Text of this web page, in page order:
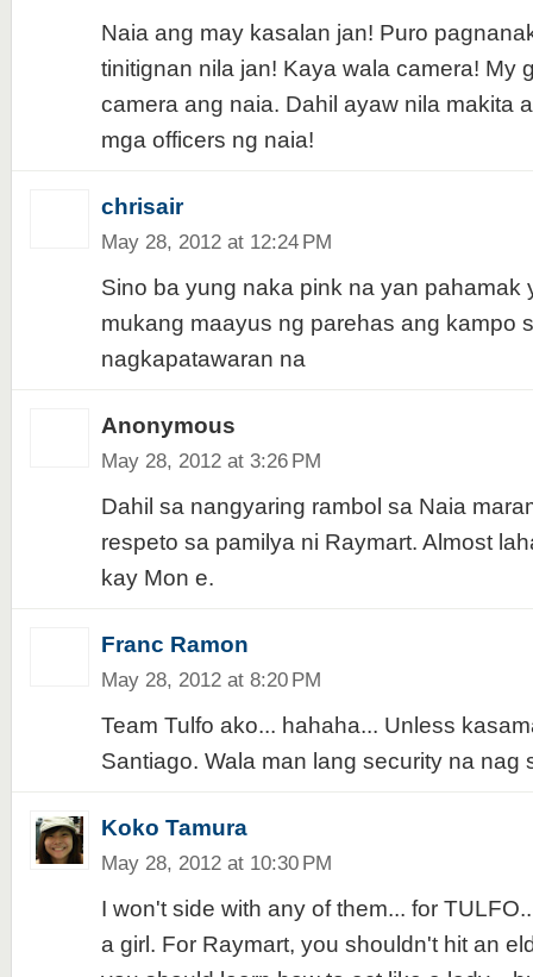
Naia ang may kasalan jan! Puro
tinitignan nila jan! Kaya wala camera! My
camera ang naia. Dahil ayaw nila makita
mga officers ng naia!
chrisair
May 28, 2012 at 12:24 PM
Sino ba yung naka pink na yan pahamak
mukang maayus ng parehas ang kampo
nagkapatawaran na
Anonymous
May 28, 2012 at 3:26 PM
Dahil sa nangyaring rambol sa Naia
respeto sa pamilya ni Raymart. Almost
kay Mon e.
Franc Ramon
May 28, 2012 at 8:20 PM
Team Tulfo ako... hahaha... Unless
Santiago. Wala man lang security na nag
Koko Tamura
May 28, 2012 at 10:30 PM
I won't side with any of them... for
a girl. For Raymart, you shouldn't hit an